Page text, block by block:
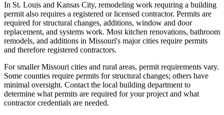
In St. Louis and Kansas City, remodeling work requiring a building
permit also requires a registered or licensed contractor. Permits are
required for structural changes, additions, window and door
replacement, and systems work. Most kitchen renovations, bathroom
remodels, and additions in Missouri's major cities require permits
and therefore registered contractors.
For smaller Missouri cities and rural areas, permit requirements vary.
Some counties require permits for structural changes; others have
minimal oversight. Contact the local building department to
determine what permits are required for your project and what
contractor credentials are needed.